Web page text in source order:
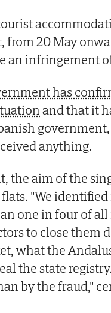
from 20 May
an infringement
has
and that it
anything.
the aim of the
"We
one in four of
to close them
what the
the state
by the fraud,"